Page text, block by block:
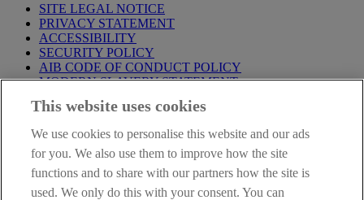
SITE LEGAL NOTICE
PRIVACY STATEMENT
ACCESSIBILITY
SECURITY POLICY
AIB CODE OF CONDUCT POLICY
MODERN SLAVERY STATEMENT
TEMPLATE
IMPORTANT: This site is solely for the use of FCA authorised
mortgage intermediaries registered with AIB (NI). If you're not a
mortgage intermediary or professional advisor and would like
information about a mortgage please go to our
This website uses cookies
We use cookies to personalise this website and our ads
for you. We also use them to improve how the site
functions and to share with our partners how the site is
used. We only do this with your consent. You can